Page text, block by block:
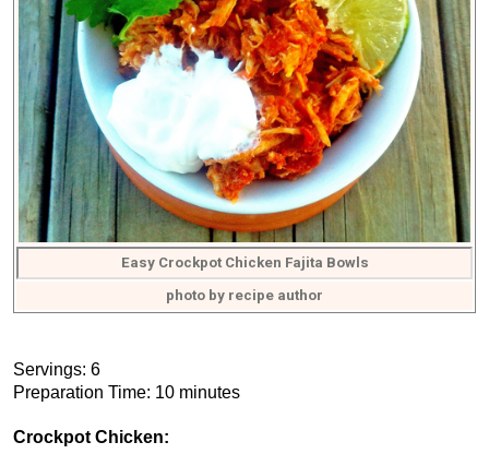
Easy Crockpot Chicken Fajita Bowls
photo by recipe author
Servings: 6
Preparation Time: 10 minutes
Crockpot Chicken: